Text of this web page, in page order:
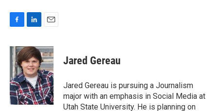
c
e
b
o
o
k
n
k
e
d
I
n
a
i
l
Jared Gereau
Jared Gereau is pursuing a Journalism
major with an emphasis in Social Media at
Utah State University. He is planning on